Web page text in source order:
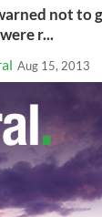
not
r...
Aug 15, 2013